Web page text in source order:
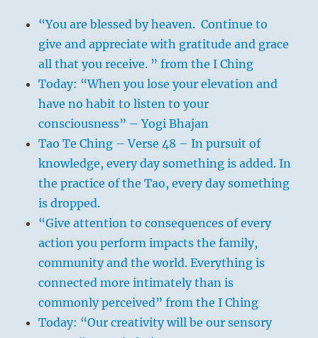
“You are blessed by heaven. Continue to
give and appreciate with gratitude and grace
all that you receive. ” from the I Ching
Today: “When you lose your elevation and
have no habit to listen to your
consciousness” – Yogi Bhajan
Tao Te Ching – Verse 48 – In pursuit of
knowledge, every day something is added. In
the practice of the Tao, every day something
is dropped.
“Give attention to consequences of every
action you perform impacts the family,
community and the world. Everything is
connected more intimately than is
commonly perceived” from the I Ching
Today: “Our creativity will be our sensory